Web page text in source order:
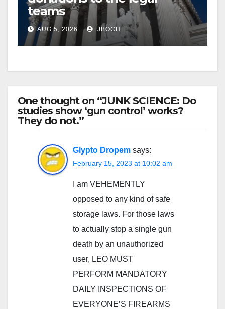
teams
AUG 5, 2026 JBOCH
One thought on “JUNK SCIENCE: Do
studies show ‘gun control’ works?
They do not.”
Glypto Dropem says:
February 15, 2023 at 10:02 am
I am VEHEMENTLY
opposed to any kind of safe
storage laws. For those laws
to actually stop a single gun
death by an unauthorized
user, LEO MUST
PERFORM MANDATORY
DAILY INSPECTIONS OF
EVERYONE’S FIREARMS